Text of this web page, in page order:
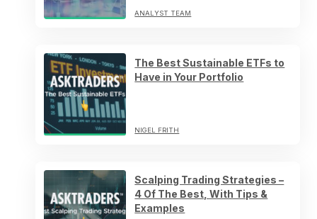
ANALYST TEAM
The Best Sustainable ETFs to
Have in Your Portfolio
NIGEL FRITH
Scalping Trading Strategies –
4 Of The Best, With Tips &
Examples